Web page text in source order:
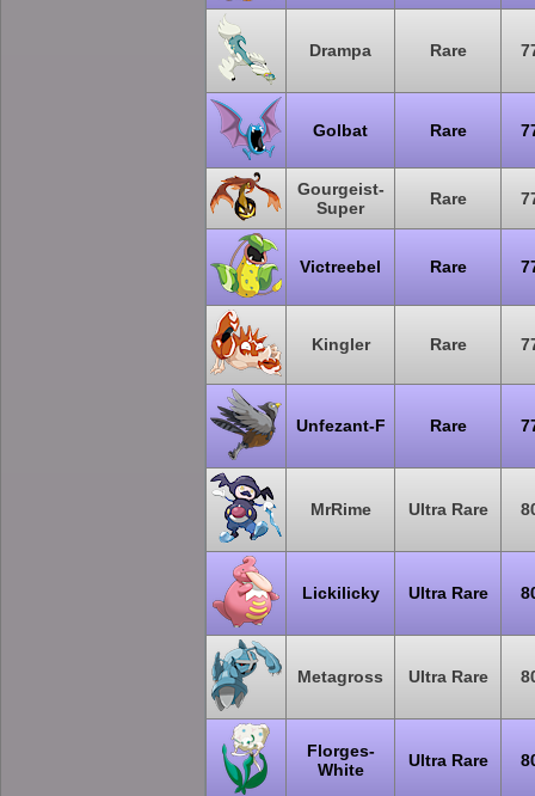
Drampa Rare
Golbat Rare
Gourgeist-
Super
Rare
Victreebel Rare
Kingler Rare
Unfezant-F Rare
MrRime Ultra Rare
Lickilicky Ultra Rare
Metagross Ultra Rare
Florges-
White
Ultra Rare